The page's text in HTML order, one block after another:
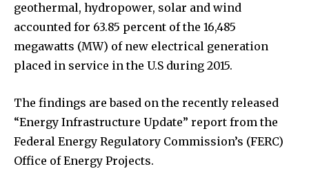
geothermal, hydropower, solar and wind
accounted for 63.85 percent of the 16,485
megawatts (MW) of new electrical generation
placed in service in the U.S during 2015.
The findings are based on the recently released
“Energy Infrastructure Update” report from the
Federal Energy Regulatory Commission’s (FERC)
Office of Energy Projects.